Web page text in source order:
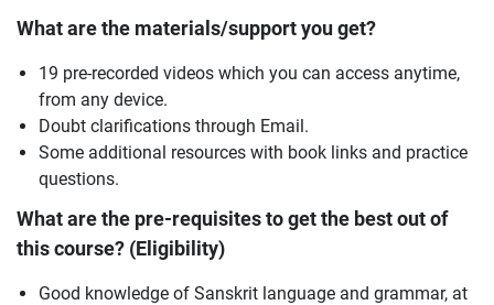
What are the materials/support you get?
19 pre-recorded videos which you can access anytime,
from any device.
Doubt clarifications through Email.
Some additional resources with book links and practice
questions.
What are the pre-requisites to get the best out of
this course? (Eligibility)
Good knowledge of Sanskrit language and grammar, at